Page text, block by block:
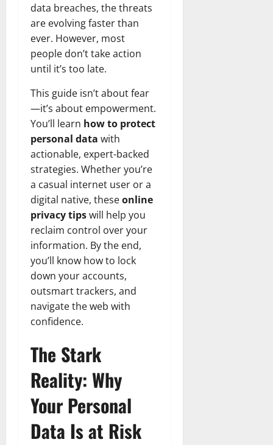
data breaches, the threats
are evolving faster than
ever. However, most
people don’t take action
until it’s too late.
This guide isn’t about fear
—it’s about empowerment.
You’ll learn how to protect
personal data with
actionable, expert-backed
strategies. Whether you’re
a casual internet user or a
digital native, theseonline
privacy tipswill help you
reclaim control over your
information. By the end,
you’ll know how to lock
down your accounts,
outsmart trackers, and
navigate the web with
confidence.
The Stark
Reality: Why
Your Personal
Data Is at Risk